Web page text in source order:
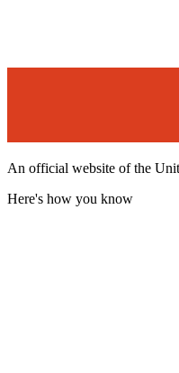
An official website of the
Here's how you know